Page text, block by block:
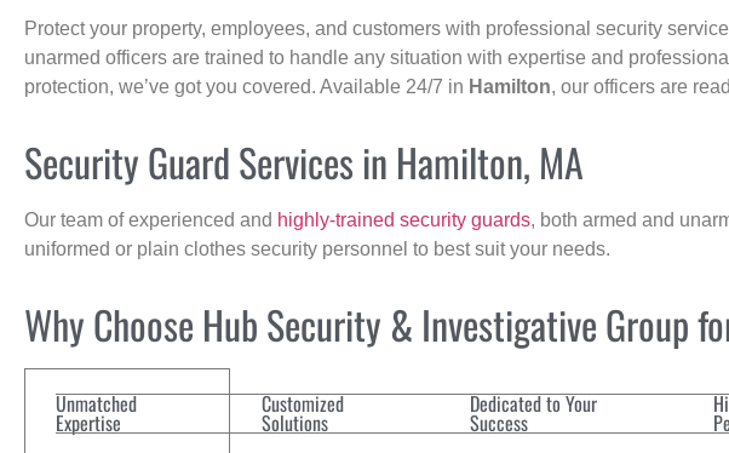
Protect your property, employees, and customers with professional security
unarmed officers are trained to handle any situation with expertise and
protection, we’ve got you covered. Available 24/7 in Hamilton, our officers are
Security Guard Services in Hamilton, MA
Our team of experienced and highly-trained security guards, both armed and
uniformed or plain clothes security personnel to best suit your needs.
Why Choose Hub Security & Investigative Group
Unmatched
Expertise
Customized
Solutions
Dedicated to Your
Success